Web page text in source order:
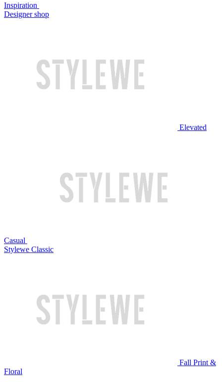
Inspiration
Designer shop
Elevated
Casual
Stylewe Classic
Fall Print &
Floral